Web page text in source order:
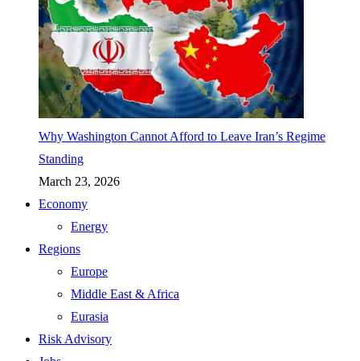
Why Washington Cannot Afford to Leave Iran’s Regime
Standing
March 23, 2026
Economy
Energy
Regions
Europe
Middle East & Africa
Eurasia
Risk Advisory